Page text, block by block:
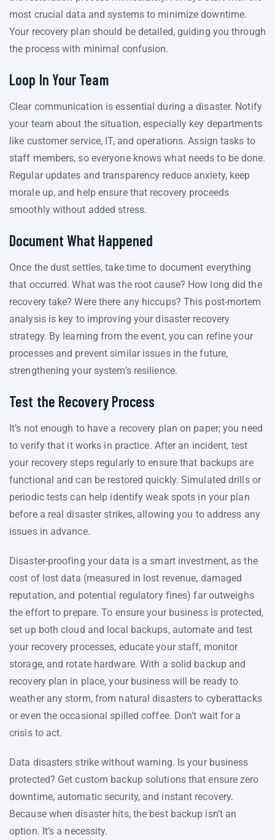
most crucial data and systems to minimize downtime.
Your recovery plan should be detailed, guiding you through
the process with minimal confusion.
Loop In Your Team
Clear communication is essential during a disaster. Notify
your team about the situation, especially key departments
like customer service, IT, and operations. Assign tasks to
staff members, so everyone knows what needs to be done.
Regular updates and transparency reduce anxiety, keep
morale up, and help ensure that recovery proceeds
smoothly without added stress.
Document What Happened
Once the dust settles, take time to document everything
that occurred. What was the root cause? How long did the
recovery take? Were there any hiccups? This post-mortem
analysis is key to improving your disaster recovery
strategy. By learning from the event, you can refine your
processes and prevent similar issues in the future,
strengthening your system’s resilience.
Test the Recovery Process
It’s not enough to have a recovery plan on paper; you need
to verify that it works in practice. After an incident, test
your recovery steps regularly to ensure that backups are
functional and can be restored quickly. Simulated drills or
periodic tests can help identify weak spots in your plan
before a real disaster strikes, allowing you to address any
issues in advance.
Disaster-proofing your data is a smart investment, as the
cost of lost data (measured in lost revenue, damaged
reputation, and potential regulatory fines) far outweighs
the effort to prepare. To ensure your business is protected,
set up both cloud and local backups, automate and test
your recovery processes, educate your staff, monitor
storage, and rotate hardware. With a solid backup and
recovery plan in place, your business will be ready to
weather any storm, from natural disasters to cyberattacks
or even the occasional spilled coffee. Don’t wait for a
crisis to act.
Data disasters strike without warning. Is your business
protected? Get custom backup solutions that ensure zero
downtime, automatic security, and instant recovery.
Because when disaster hits, the best backup isn’t an
option. It’s a necessity.